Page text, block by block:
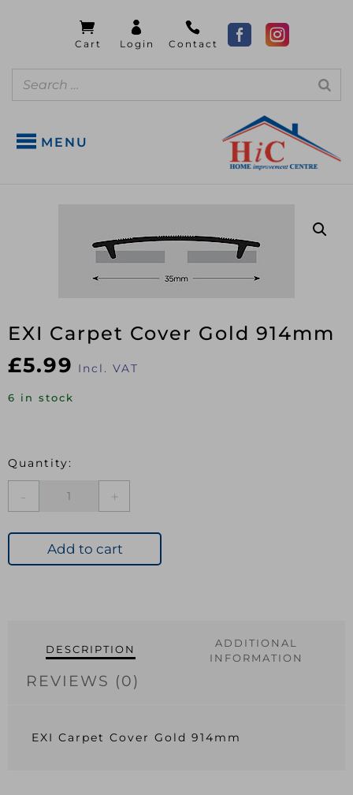
MENU
EXI Carpet Cover Gold 914mm
£5.99 Incl. VAT
6 in stock
Gold
914mm
Add to cart
DESCRIPTION
ADDITIONAL
INFORMATION
REVIEWS (0)
EXI Carpet Cover Gold 914mm